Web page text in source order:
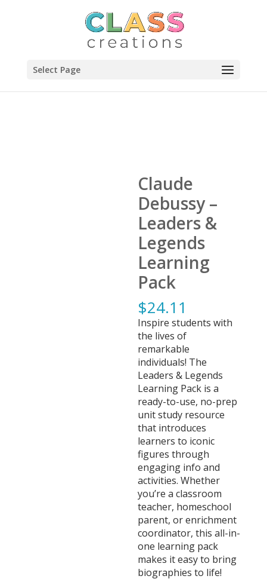
Select Page
Claude
Debussy –
Leaders &
Legends
Learning
Pack
$24.11
Inspire students with
the lives of
remarkable
individuals! The
Leaders & Legends
Learning Pack is a
ready-to-use, no-prep
unit study resource
that introduces
learners to iconic
figures through
engaging info and
activities. Whether
you’re a classroom
teacher, homeschool
parent, or enrichment
coordinator, this all-in-
one learning pack
makes it easy to bring
biographies to life!